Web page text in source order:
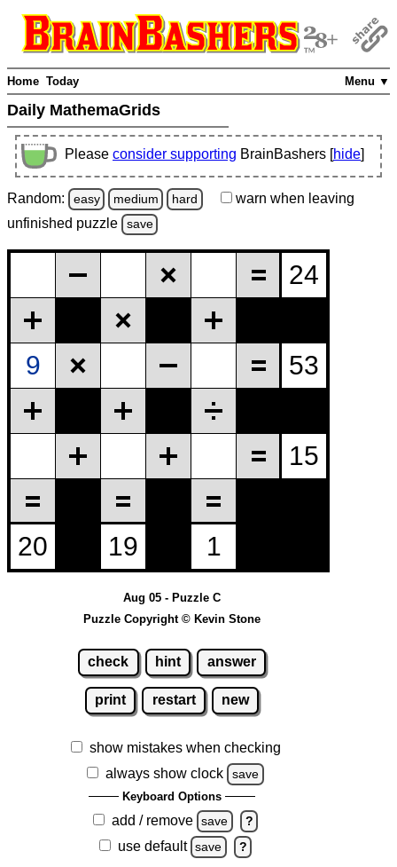
Menu ▼
Home Today
Daily MathemaGrids
Please consider supporting BrainBashers [hide]
Random: easy medium hard warn when leaving
unfinished puzzle save
Aug 05 - Puzzle C
Puzzle Copyright © Kevin Stone
check hint answer
print restart new
show mistakes when checking
always show clock
save
Keyboard Options
add / remove save ?
use default save ?